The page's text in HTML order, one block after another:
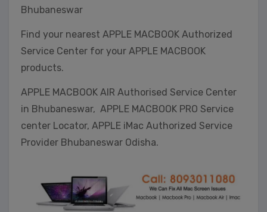
Bhubaneswar
Find your nearest APPLE MACBOOK Authorized
Service Center for your APPLE MACBOOK
products.
APPLE MACBOOK AIR Authorised Service Center
in Bhubaneswar, APPLE MACBOOK PRO Service
center Locator, APPLE iMac Authorized Service
Provider Bhubaneswar Odisha.